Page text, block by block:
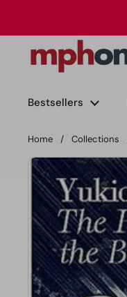
Bestsellers
Home / Collections